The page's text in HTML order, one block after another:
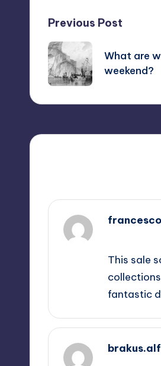
Post
Previous Post
What are
weekend?
This sale
fantastic